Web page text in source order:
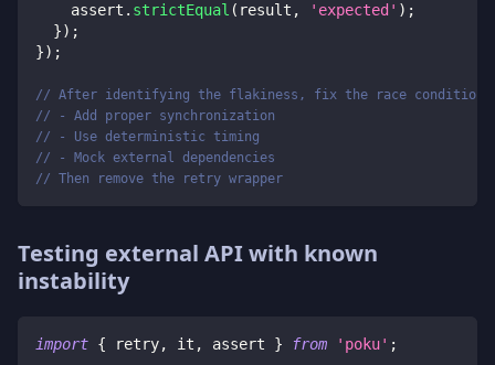
    assert
. strictEqual ( result , 'expected' ) ;
}) ;
}) ;
// After identifying the flakiness, fix the race condition:
// - Add proper synchronization
// - Use deterministic timing
// - Mock external dependencies
// Then remove the retry wrapper
Testing external API with known
instability
import { retry, it , assert } from 'poku' ;